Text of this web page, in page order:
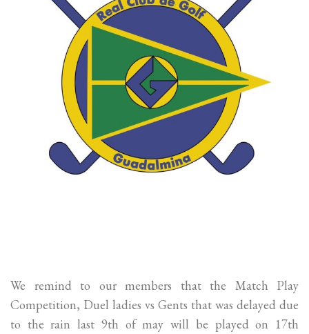
We remind to our members that the Match Play
Competition, Duel ladies vs Gents that was delayed due
to the rain last 9th of may will be played on 17th